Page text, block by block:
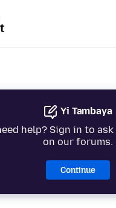
Yi Tambaya
help? Sign in to
on our forums.
Continue